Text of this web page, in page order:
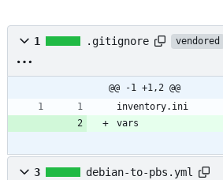
1 .gitignore vendored
@@ -1 +1,2 @@
vars
3 debian-to-pbs.yml